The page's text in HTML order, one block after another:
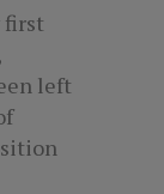
first
left